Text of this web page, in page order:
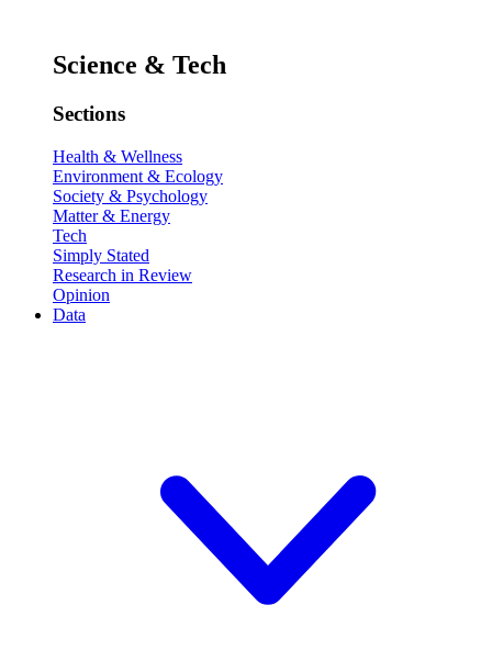
Science & Tech
Sections
Health & Wellness
Environment & Ecology
Society & Psychology
Matter & Energy
Tech
Simply Stated
Research in Review
Opinion
Data